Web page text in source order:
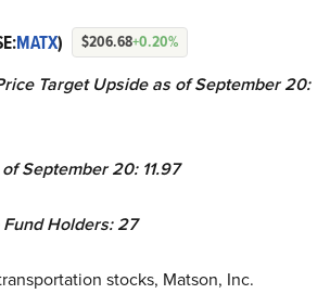
MATX) $206.68+0.20%
Target Upside as of September 20:
September 20: 11.97
Holders: 27
stocks, Matson, Inc.